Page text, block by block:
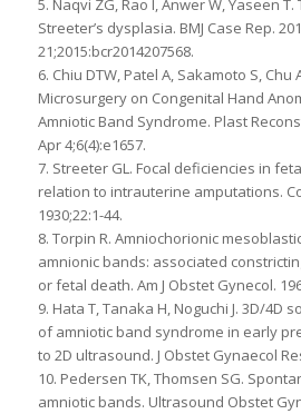
5. Naqvi ZG, Rao I, Anwer W, Yaseen
Streeter’s dysplasia. BMJ Case Rep.
21;2015:bcr2014207568.
6. Chiu DTW, Patel A, Sakamoto S, Chu
Microsurgery on Congenital Hand
Amniotic Band Syndrome. Plast
Apr 4;6(4):e1657.
7. Streeter GL. Focal deficiencies in
relation to intrauterine amputations.
1930;22:1-44.
8. Torpin R. Amniochorionic
amnionic bands: associated
or fetal death. Am J Obstet Gynecol.
9. Hata T, Tanaka H, Noguchi J. 3D/4D
of amniotic band syndrome in early
to 2D ultrasound. J Obstet Gynaecol
10. Pedersen TK, Thomsen SG.
amniotic bands. Ultrasound Obstet